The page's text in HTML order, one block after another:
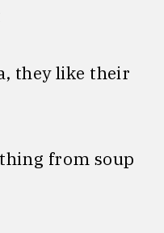
they like their
from soup